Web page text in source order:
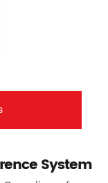
System